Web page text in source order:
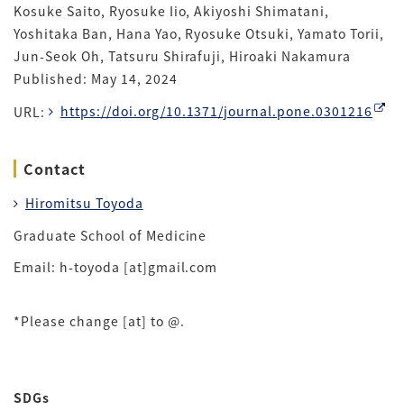
Kosuke Saito, Ryosuke Iio, Akiyoshi Shimatani,
Yoshitaka Ban, Hana Yao, Ryosuke Otsuki, Yamato Torii,
Jun-Seok Oh, Tatsuru Shirafuji, Hiroaki Nakamura
Published: May 14, 2024
URL:
https://doi.org/10.1371/journal.pone.0301216
Contact
Hiromitsu Toyoda
Graduate School of Medicine
Email: h-toyoda [at]gmail.com
*Please change [at] to @.
SDGs